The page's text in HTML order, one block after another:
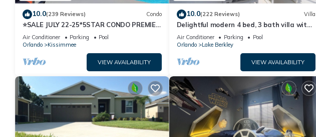
10.0(239 Reviews) Condo
⭐SALE JULY 22-25*5STAR CONDO PREMIER
HOST*MINUTESTO DISNEY*GREAT
PRICE&LOCATION⭐
Air Conditioner Parking
Pool
Orlando
Kissimmee
VIEW AVAILABILITY
10.0(222 Reviews) Villa
Delightful modern 4 bed, 3 bath villa with
private pool/spa and lake view.
Air Conditioner Parking
Pool
Orlando
Lake Berkley
VIEW AVAILABILITY